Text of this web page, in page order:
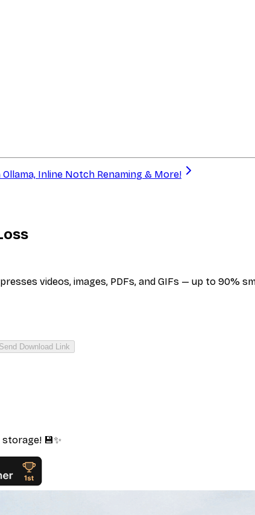
Inline Notch Renaming & More!
videos, images, PDFs, and GIFs — up to 90%
Send Download Link
storage! 💾✨